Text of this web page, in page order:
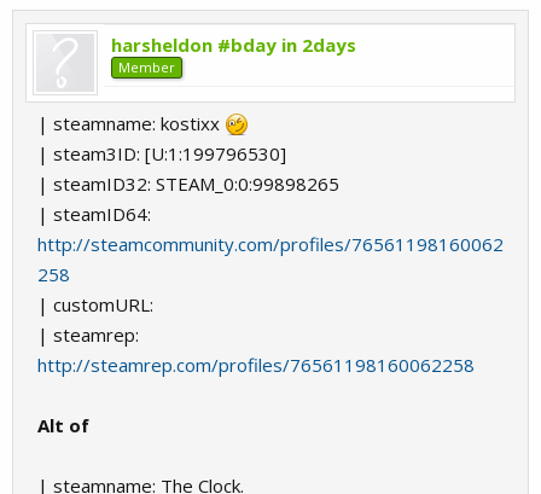
harsheldon #bday in 2days
Member
| steamname: kostixx
| steam3ID: [U:1:199796530]
| steamID32: STEAM_0:0:99898265
| steamID64:
http://steamcommunity.com/profiles/76561198160062
258
| customURL:
| steamrep:
http://steamrep.com/profiles/76561198160062258
Alt of
| steamname: The Clock.